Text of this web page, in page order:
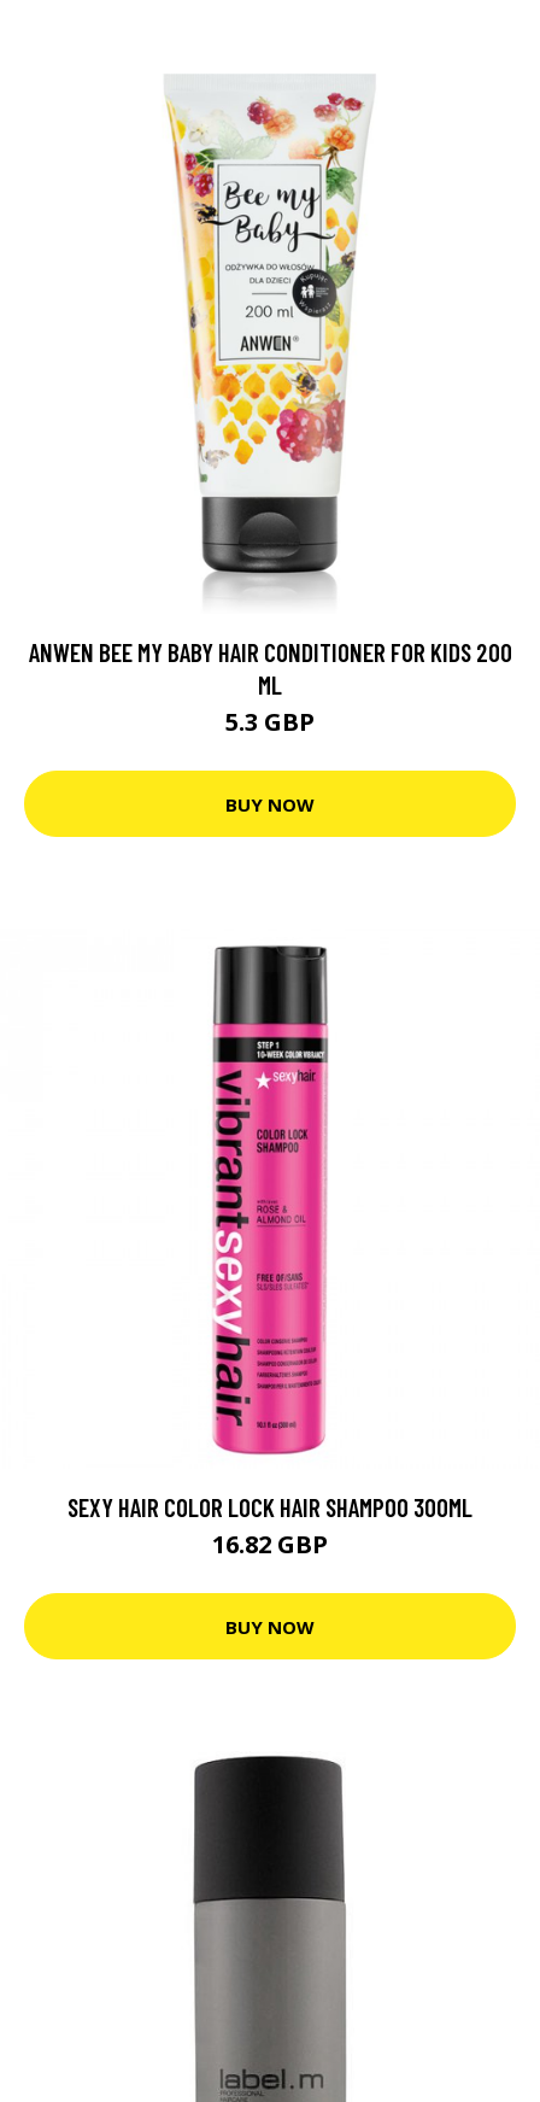
ANWEN BEE MY BABY HAIR CONDITIONER FOR KIDS 200
ML
5.3 GBP
BUY NOW
SEXY HAIR COLOR LOCK HAIR SHAMPOO 300ML
16.82 GBP
BUY NOW